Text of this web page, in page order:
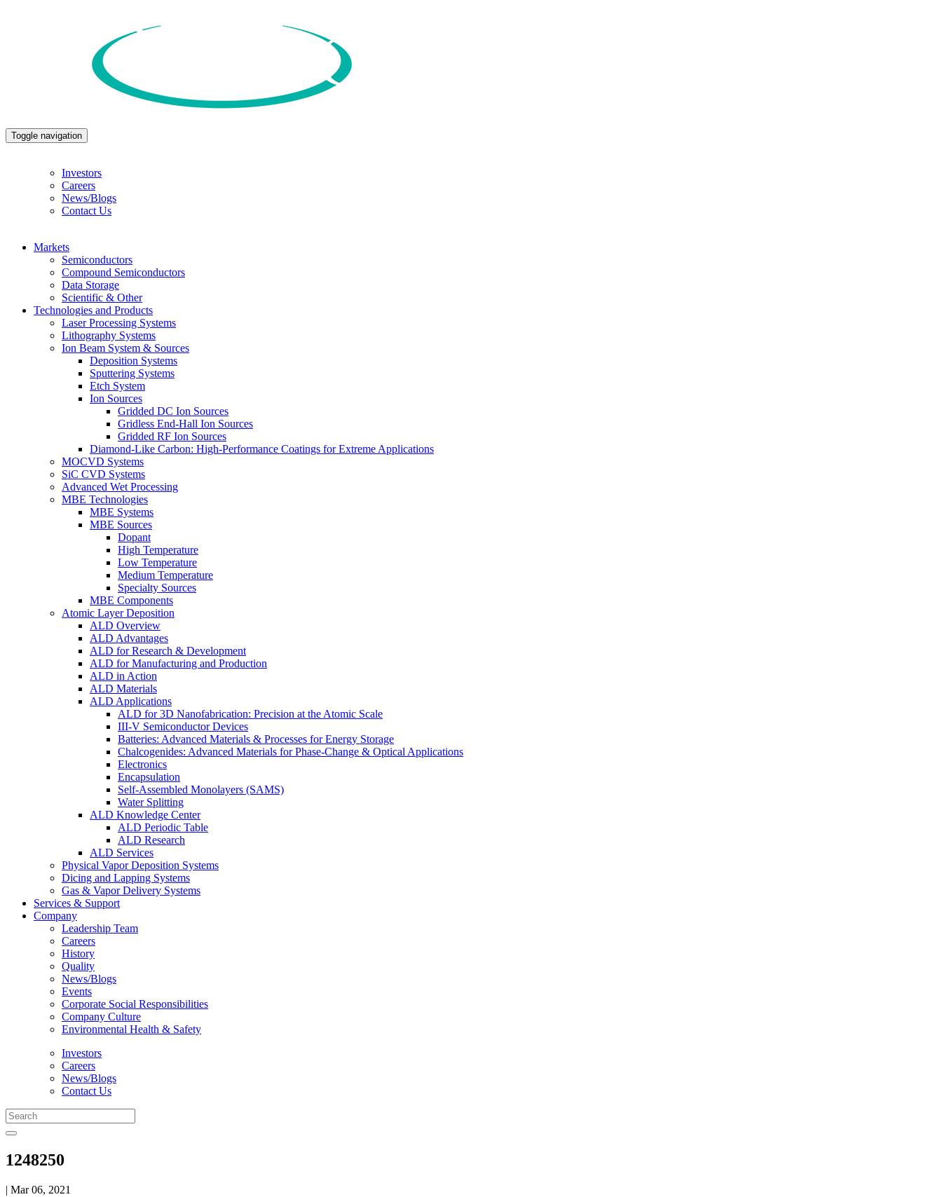
Toggle navigation
Investors
Careers
News/Blogs
Contact Us
Markets
Semiconductors
Compound Semiconductors
Data Storage
Scientific & Other
Technologies and Products
Laser Processing Systems
Lithography Systems
Ion Beam System & Sources
Deposition Systems
Sputtering Systems
Etch System
Ion Sources
Gridded DC Ion Sources
Gridless End-Hall Ion Sources
Gridded RF Ion Sources
Diamond-Like Carbon: High-Performance Coatings for Extreme Applications
MOCVD Systems
SiC CVD Systems
Advanced Wet Processing
MBE Technologies
MBE Systems
MBE Sources
Dopant
High Temperature
Low Temperature
Medium Temperature
Specialty Sources
MBE Components
Atomic Layer Deposition
ALD Overview
ALD Advantages
ALD for Research & Development
ALD for Manufacturing and Production
ALD in Action
ALD Materials
ALD Applications
ALD for 3D Nanofabrication: Precision at the Atomic Scale
III-V Semiconductor Devices
Batteries: Advanced Materials & Processes for Energy Storage
Chalcogenides: Advanced Materials for Phase-Change & Optical Applications
Electronics
Encapsulation
Self-Assembled Monolayers (SAMS)
Water Splitting
ALD Knowledge Center
ALD Periodic Table
ALD Research
ALD Services
Physical Vapor Deposition Systems
Dicing and Lapping Systems
Gas & Vapor Delivery Systems
Services & Support
Company
Leadership Team
Careers
History
Quality
News/Blogs
Events
Corporate Social Responsibilities
Company Culture
Environmental Health & Safety
Investors
Careers
News/Blogs
Contact Us
1248250
| Mar 06, 2021